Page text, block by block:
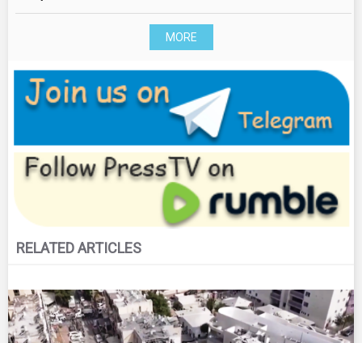
MORE
RELATED ARTICLES